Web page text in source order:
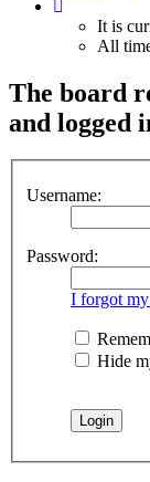
It is
All
The board
and logged
Username:
Password:
I forgot
Hide